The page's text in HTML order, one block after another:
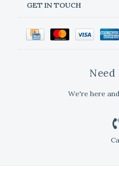
GET IN TOUCH
Need
We're here